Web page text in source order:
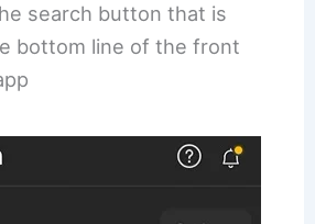
search button that is
bottom line of the front